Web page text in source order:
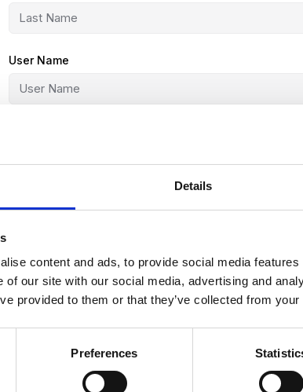
Details
content and ads, to provide social media
of our site with our social media, advertising and
provided to them or that they’ve collected from
Preferences
User Name
Password confirmation